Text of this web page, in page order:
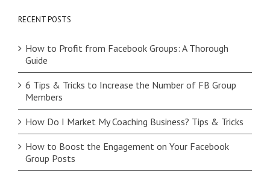
RECENT POSTS
How to Profit from Facebook Groups: A Thorough
Guide
6 Tips & Tricks to Increase the Number of FB Group
Members
How Do I Market My Coaching Business? Tips & Tricks
How to Boost the Engagement on Your Facebook
Group Posts